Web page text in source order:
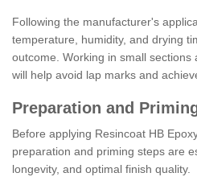
Following the manufacturer's
temperature, humidity, and drying
outcome. Working in small sections
will help avoid lap marks and
Preparation and
Before applying Resincoat HB
preparation and priming steps are
longevity, and optimal finish quality.